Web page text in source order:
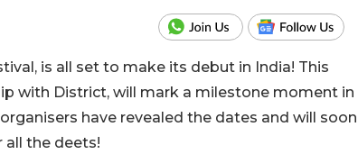
is all set to make its debut in India! This
with District, will mark a milestone moment in
have revealed the dates and will soon
all the deets!